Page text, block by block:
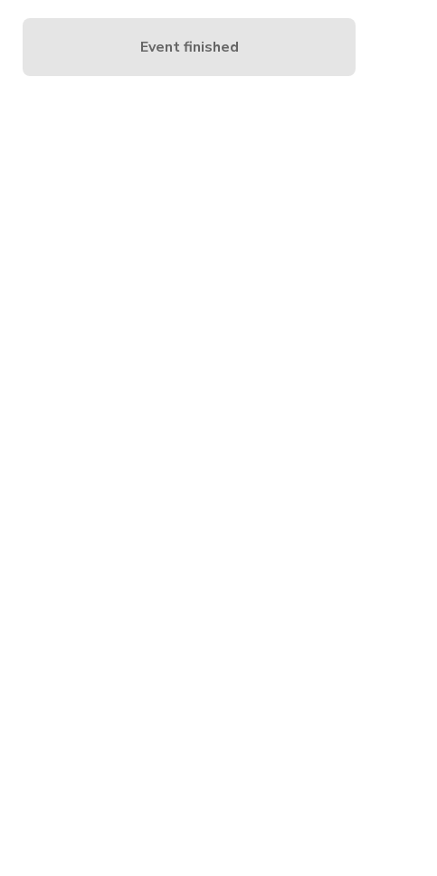
Event finished